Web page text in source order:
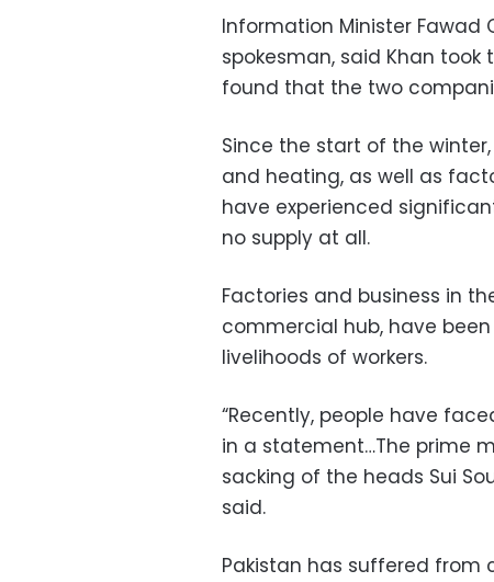
Information Minister Fawad
spokesman, said Khan
found that the two
Since the start of the
and heating, as well as
have experienced
no supply at all.
Factories and business in
commercial hub, have
livelihoods of workers.
“Recently, people have
in a statement…The prime
sacking of the heads Sui
said.
Pakistan has suffered from